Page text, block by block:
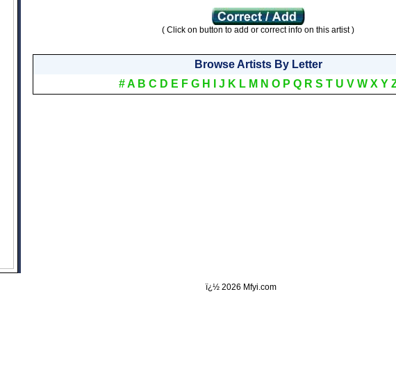
( Click on button to add or correct info on this artist )
Browse Artists By Letter
# A B C D E F G H J K L M N O P Q R S T U V W X Y
ï¿½ 2026 Mfyi.com